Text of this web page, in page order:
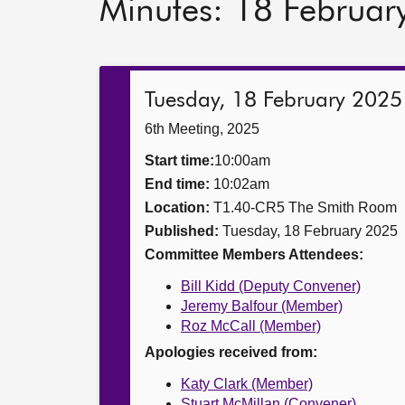
Minutes: 18
Tuesday, 18 February 2025
6th Meeting, 2025
Start time:10:00am
End time: 10:02am
Location: T1.40-CR5 The Smith Room
Published: Tuesday, 18 February 2025
Committee Members Attendees:
Bill Kidd (Deputy Convener)
Jeremy Balfour (Member)
Roz McCall (Member)
Apologies received from:
Katy Clark (Member)